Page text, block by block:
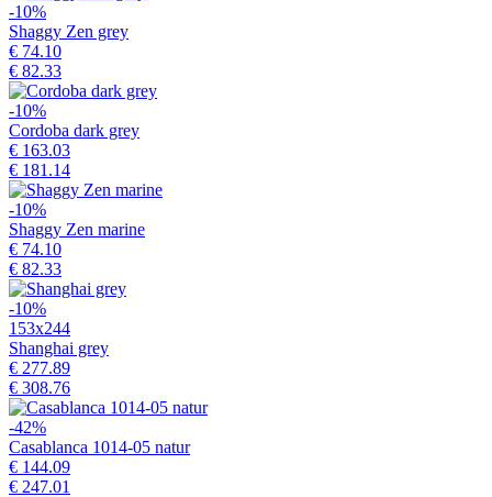
-10%
Shaggy Zen grey
€ 74.10
€ 82.33
-10%
Cordoba dark grey
€ 163.03
€ 181.14
-10%
Shaggy Zen marine
€ 74.10
€ 82.33
-10%
153x244
Shanghai grey
€ 277.89
€ 308.76
-42%
Casablanca 1014-05 natur
€ 144.09
€ 247.01